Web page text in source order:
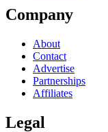
Company
About
Contact
Advertise
Partnerships
Affiliates
Legal